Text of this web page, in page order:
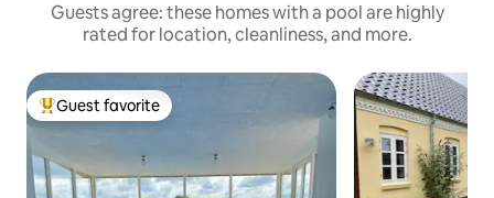
Guests agree: these homes with a pool are highly
rated for location, cleanliness, and more.
Top guest favorite
Guest favorite